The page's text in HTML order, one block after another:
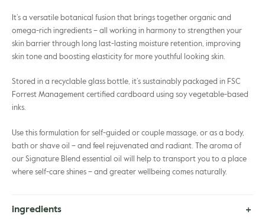
It’s a versatile botanical fusion that brings together organic and
omega-rich ingredients – all working in harmony to strengthen your
skin barrier through long last-lasting moisture retention, improving
skin tone and boosting elasticity for more youthful looking skin.
Stored in a recyclable glass bottle, it’s sustainably packaged in FSC
Forrest Management certified cardboard using soy vegetable-based
inks.
Use this formulation for self-guided or couple massage, or as a body,
bath or shave oil – and feel rejuvenated and radiant. The aroma of
our Signature Blend essential oil will help to transport you to a place
where self-care shines – and greater wellbeing comes naturally.
ingredients